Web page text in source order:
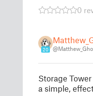
0
20
Storage
a simple,